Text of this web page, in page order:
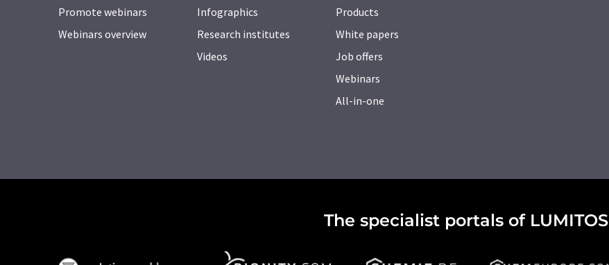
Promote webinars
Webinars overview
Infographics
Research institutes
Videos
Products
White papers
Job offers
Webinars
All-in-one
The specialist portals of LUMITOS